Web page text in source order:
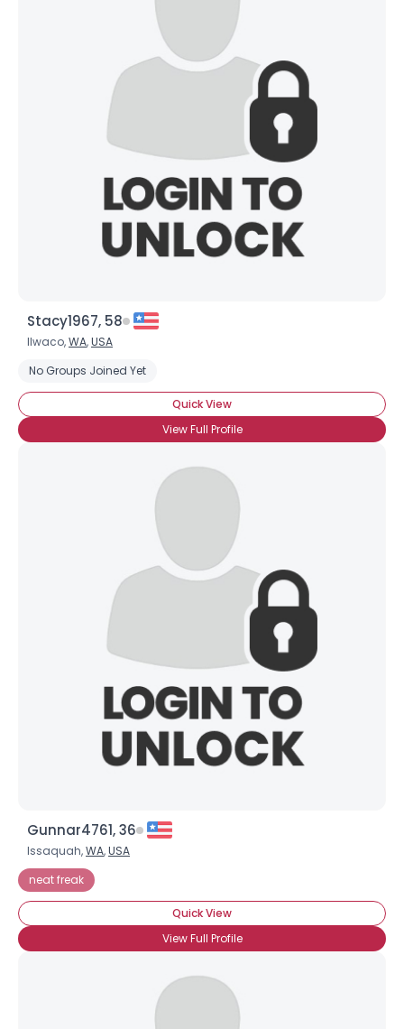
Stacy1967, 58
Ilwaco,WA,USA
No Groups Joined Yet
Quick View
View Full Profile
Gunnar4761, 36
Issaquah,WA,USA
neat freak
Quick View
View Full Profile
--
--
--
Joined Groups